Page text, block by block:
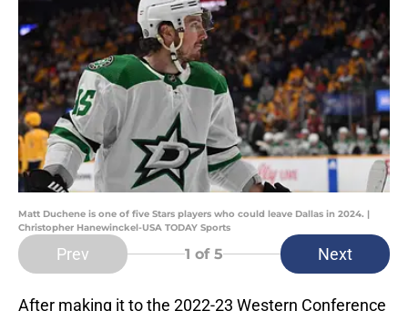
Matt Duchene is one of five Stars players who could leave Dallas in 2024. |
Christopher Hanewinckel-USA TODAY Sports
Prev 1 of 5 Next
After making it to the 2022-23 Western Conference